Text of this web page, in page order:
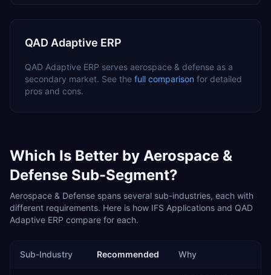
QAD Adaptive ERP
QAD Adaptive ERP serves aerospace & defense as a
secondary market. See the full comparison for detailed
pros and cons.
Which Is Better by Aerospace &
Defense Sub-Segment?
Aerospace & Defense spans several sub-industries, each with
different requirements. Here is how IFS Applications and QAD
Adaptive ERP compare for each.
Sub-Industry Recommended Why